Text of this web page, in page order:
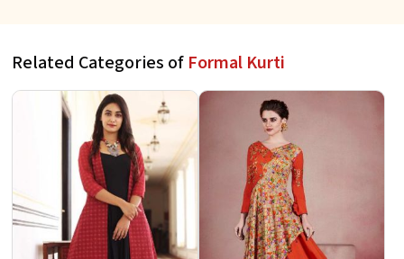
Related Categories of Formal Kurti